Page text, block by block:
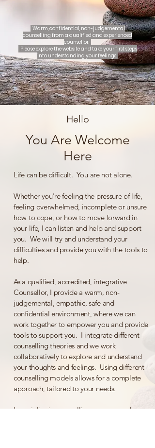
Warm, confidential, non-judgemental
counselling from a qualified and experienced
counsellor.
Please explore the website and take your first steps
into understanding your feelings.
Hello
You Are Welcome
Here
Life can be difficult. You are not alone.
Whether you're feeling the pressure of life,
feeling overwhelmed, incomplete or unsure
how to cope, or how to move forward in
your life, I can listen and help and support
you. We will try and understand your
difficulties and provide you with the tools to
help.
As a qualified, accredited, integrative
Counsellor, I provide a warm, non-
judgemental, empathic, safe and
confidential environment, where we can
work together to empower you and provide
tools to support you. I integrate different
counselling theories and we work
collaboratively to explore and understand
your thoughts and feelings. Using different
counselling models allows for a complete
approach, tailored to your needs.
I specialise in counselling young people